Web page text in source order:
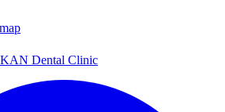
KAN Dental Clinic